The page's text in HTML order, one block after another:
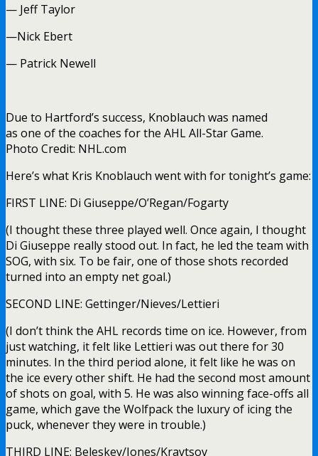
— Jeff Taylor
—Nick Ebert
— Patrick Newell
Due to Hartford’s success, Knoblauch was named
as one of the coaches for the AHL All-Star Game.
Photo Credit: NHL.com
Here’s what Kris Knoblauch went with for tonight’s game:
FIRST LINE: Di Giuseppe/O’Regan/Fogarty
(I thought these three played well. Once again, I thought
Di Giuseppe really stood out. In fact, he led the team with
SOG, with six. To be fair, one of those shots recorded
turned into an empty net goal.)
SECOND LINE: Gettinger/Nieves/Lettieri
(I don’t think the AHL records time on ice. However, from
just watching, it felt like Lettieri was out there for 30
minutes. In the third period alone, it felt like he was on
the ice every other shift. He had the second most amount
of shots on goal, with 5. He was also winning face-offs all
game, which gave the Wolfpack the luxury of icing the
puck, whenever they were in trouble.)
THIRD LINE: Beleskey/Jones/Kravtsov